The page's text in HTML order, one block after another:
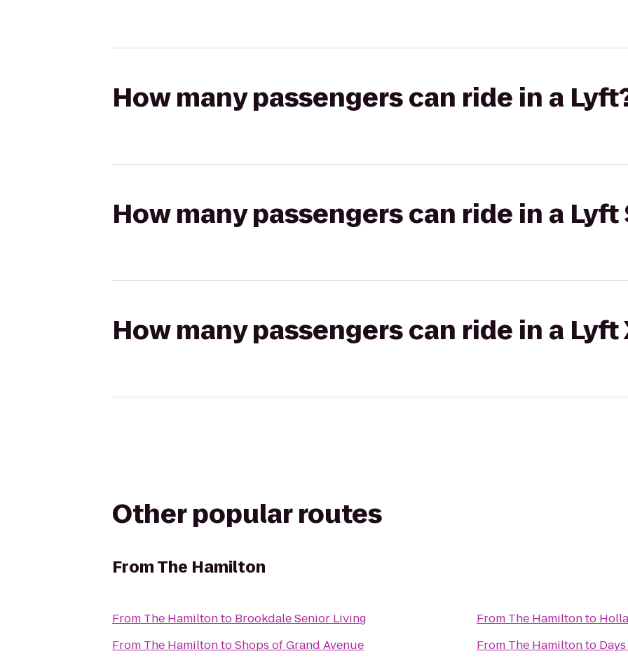
How many passengers can ride in a
How many passengers can ride in a Lyft
How many passengers can ride in a Lyft
Other popular routes
FromThe Hamilton
From The Hamiltonto Brookdale Senior Living
From The HamiltontoShops of Grand Avenue
From The Hamiltonto
From The Hamiltonto